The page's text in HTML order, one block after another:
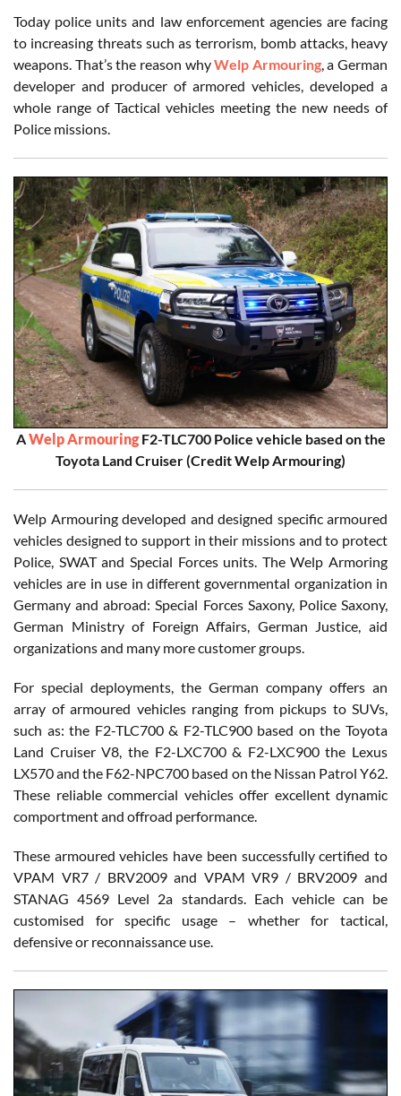
Today police units and law enforcement agencies are facing
to increasing threats such as terrorism, bomb attacks, heavy
weapons. That’s the reason whyWelp Armouring, a German
developer and producer of armored vehicles, developed a
whole range of Tactical vehicles meeting the new needs of
Police missions.
AWelp ArmouringF2-TLC700 Police vehicle based on the
Toyota Land Cruiser (Credit Welp Armouring)
Welp Armouring developed and designed specific armoured
vehicles designed to support in their missions and to protect
Police, SWAT and Special Forces units. The Welp Armoring
vehicles are in use in different governmental organization in
Germany and abroad: Special Forces Saxony, Police Saxony,
German Ministry of Foreign Affairs, German Justice, aid
organizations and many more customer groups.
For special deployments, the German company offers an
array of armoured vehicles ranging from pickups to SUVs,
such as: the F2-TLC700 & F2-TLC900 based on the Toyota
Land Cruiser V8, the F2-LXC700 & F2-LXC900 the Lexus
LX570 and the F62-NPC700 based on the Nissan Patrol Y62.
These reliable commercial vehicles offer excellent dynamic
comportment and offroad performance.
These armoured vehicles have been successfully certified to
VPAM VR7 / BRV2009 and VPAM VR9 / BRV2009 and
STANAG 4569 Level 2a standards. Each vehicle can be
customised for specific usage – whether for tactical,
defensive or reconnaissance use.